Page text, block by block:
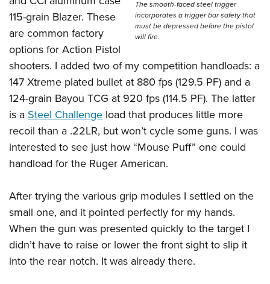
The smooth-faced steel trigger
incorporates a trigger bar safety that
must be depressed before the pistol
will fire.
115-grain Blazer. These
are common factory
options for Action Pistol
shooters. I added two of my competition handloads: a
147 Xtreme plated bullet at 880 fps (129.5 PF) and a
124-grain Bayou TCG at 920 fps (114.5 PF). The latter
is aSteel Challenge load that produces little more
recoil than a .22LR, but won’t cycle some guns. I was
interested to see just how “Mouse Puff” one could
handload for the Ruger American.
After trying the various grip modules I settled on the
small one, and it pointed perfectly for my hands.
When the gun was presented quickly to the target I
didn’t have to raise or lower the front sight to slip it
into the rear notch. It was already there.